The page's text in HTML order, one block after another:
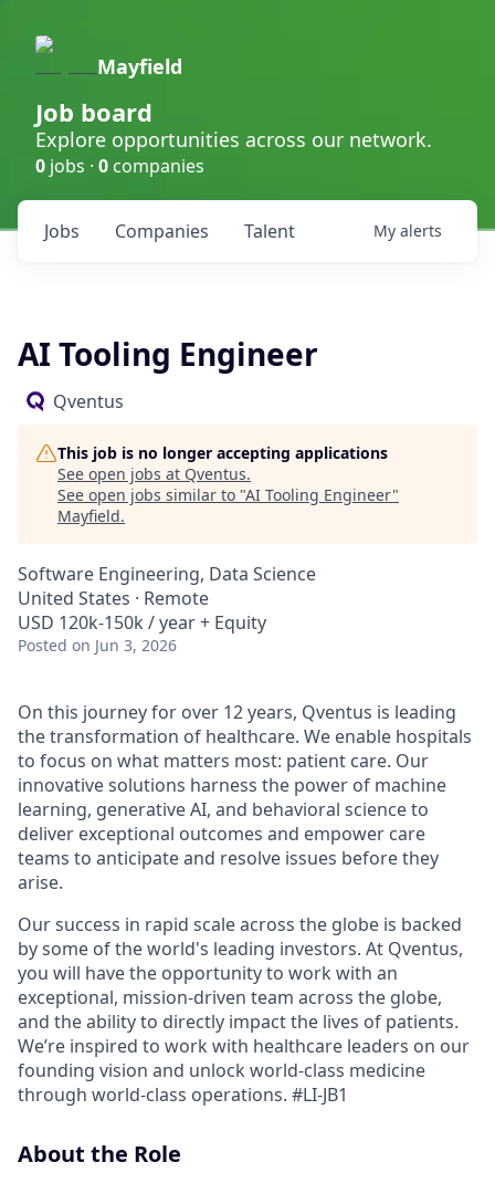
Mayfield
Job board
Explore opportunities across our network.
0 jobs · 0 companies
Jobs Companies Talent My alerts
AI Tooling Engineer
Qventus
This job is no longer accepting applications
See open jobs at Qventus.
See open jobs similar to "AI Tooling Engineer"
Mayfield.
Software Engineering, Data Science
United States · Remote
USD 120k-150k / year + Equity
Posted on Jun 3, 2026
On this journey for over 12 years, Qventus is leading
the transformation of healthcare. We enable hospitals
to focus on what matters most: patient care. Our
innovative solutions harness the power of machine
learning, generative AI, and behavioral science to
deliver exceptional outcomes and empower care
teams to anticipate and resolve issues before they
arise.
Our success in rapid scale across the globe is backed
by some of the world's leading investors. At Qventus,
you will have the opportunity to work with an
exceptional, mission-driven team across the globe,
and the ability to directly impact the lives of patients.
We’re inspired to work with healthcare leaders on our
founding vision and unlock world-class medicine
through world-class operations. #LI-JB1
About the Role